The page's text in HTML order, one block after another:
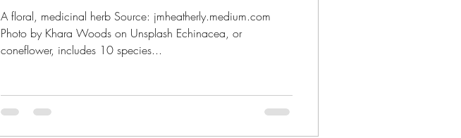
A floral, medicinal herb Source: jmheatherly.medium.com
Photo by Khara Woods on Unsplash Echinacea, or
coneflower, includes 10 species...